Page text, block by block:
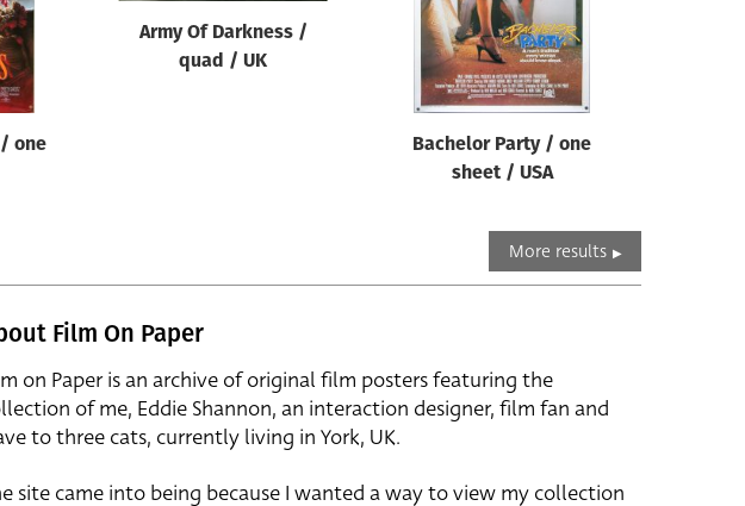
/ one
Army Of Darkness /
quad / UK
Bachelor Party / one
sheet / USA
More results
Film On Paper
on Paper is an archive of original film posters featuring the
of me, Eddie Shannon, an interaction designer, film fan and
to three cats, currently living in York, UK.
site came into being because I wanted a way to view my collection